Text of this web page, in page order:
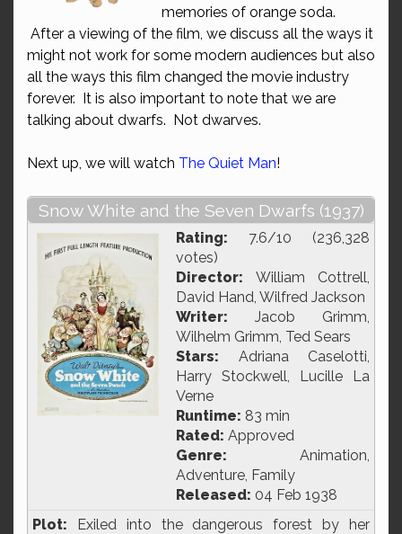
memories of orange soda.
After a viewing of the film, we discuss all the ways it
might not work for some modern audiences but also
all the ways this film changed the movie industry
forever. It is also important to note that we are
talking about dwarfs. Not dwarves.
Next up, we will watch The Quiet Man!
Snow White and the Seven Dwarfs (1937)
Rating: 7.6/10 (236,328
votes)
Director: William Cottrell,
David Hand, Wilfred Jackson
Writer: Jacob Grimm,
Wilhelm Grimm, Ted Sears
Stars: Adriana Caselotti,
Harry Stockwell, Lucille La
Verne
Runtime: 83 min
Rated: Approved
Genre: Animation,
Adventure, Family
Released: 04 Feb 1938
Plot: Exiled into the dangerous forest by her